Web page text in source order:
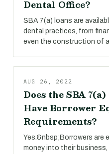
Dental Office?
SBA 7(a) loans are
dental practices, from
even the construction of a
AUG 26, 2022
Does the SBA
Have Borrower
Requirements?
Yes.&nbsp;Borrowers are
money into their